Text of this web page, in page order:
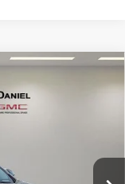
Int.